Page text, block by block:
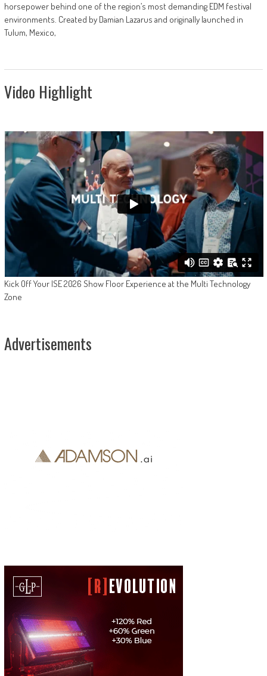
horsepower behind one of the region’s most demanding EDM festival
environments. Created by Damian Lazarus and originally launched in
Tulum, Mexico,
Video Highlight
Kick Off Your ISE 2026 Show Floor Experience at the Multi Technology
Zone
Advertisements